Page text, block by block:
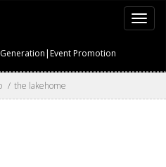
Promotion
/ the lakehome